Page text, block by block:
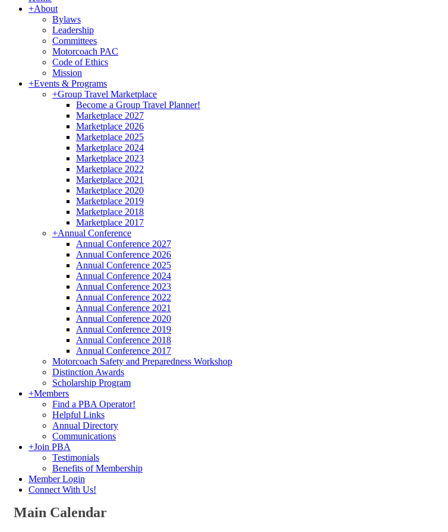
+About
Bylaws
Leadership
Committees
Motorcoach PAC
Code of Ethics
Mission
+Events & Programs
+Group Travel Marketplace
Become a Group Travel Planner!
Marketplace 2027
Marketplace 2026
Marketplace 2025
Marketplace 2024
Marketplace 2023
Marketplace 2022
Marketplace 2021
Marketplace 2020
Marketplace 2019
Marketplace 2018
Marketplace 2017
+Annual Conference
Annual Conference 2027
Annual Conference 2026
Annual Conference 2025
Annual Conference 2024
Annual Conference 2023
Annual Conference 2022
Annual Conference 2021
Annual Conference 2020
Annual Conference 2019
Annual Conference 2018
Annual Conference 2017
Motorcoach Safety and Preparedness Workshop
Distinction Awards
Scholarship Program
+Members
Find a PBA Operator!
Helpful Links
Annual Directory
Communications
+Join PBA
Testimonials
Benefits of Membership
Member Login
Connect With Us!
Main Calendar